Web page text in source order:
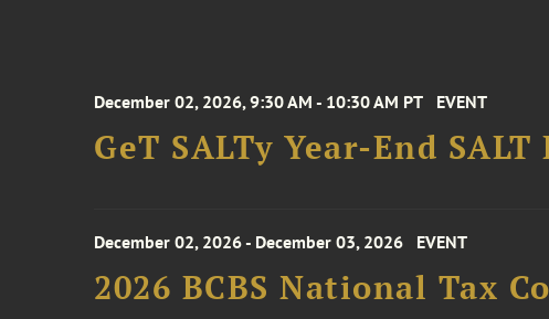
December 02, 2026, 9:30 AM - 10:30 AM PT EVENT
GeT SALTy Year-End
December 02, 2026 - December 03, 2026 EVENT
2026 BCBS National Tax